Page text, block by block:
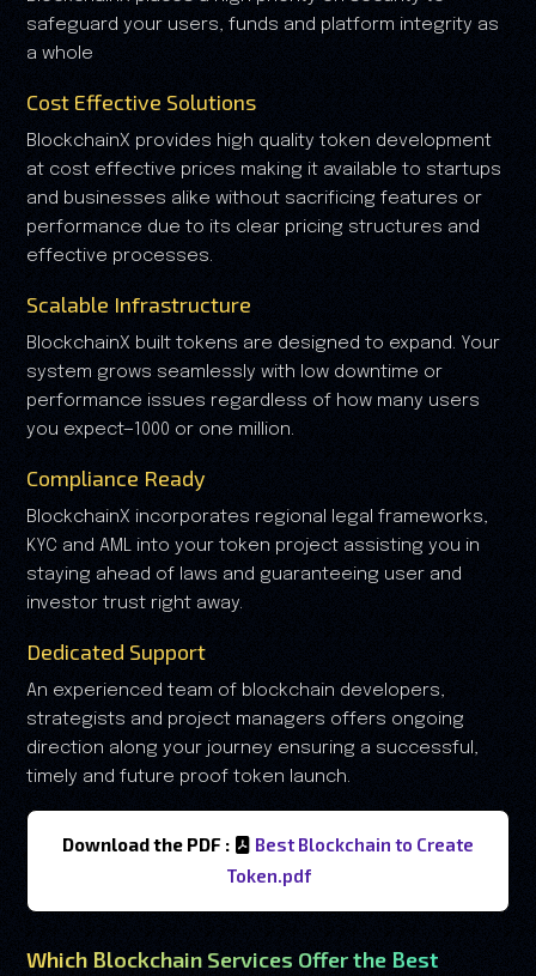
safeguard your users, funds and platform integrity as
a whole
Cost Effective Solutions
BlockchainX provides high quality token development
at cost effective prices making it available to startups
and businesses alike without sacrificing features or
performance due to its clear pricing structures and
effective processes.
Scalable Infrastructure
BlockchainX built tokens are designed to expand. Your
system grows seamlessly with low downtime or
performance issues regardless of how many users
you expect—1000 or one million.
Compliance Ready
BlockchainX incorporates regional legal frameworks,
KYC and AML into your token project assisting you in
staying ahead of laws and guaranteeing user and
investor trust right away.
Dedicated Support
An experienced team of blockchain developers,
strategists and project managers offers ongoing
direction along your journey ensuring a successful,
timely and future proof token launch.
Download the PDF :
Best Blockchain to Create
Token.pdf
Which Blockchain Services Offer the Best